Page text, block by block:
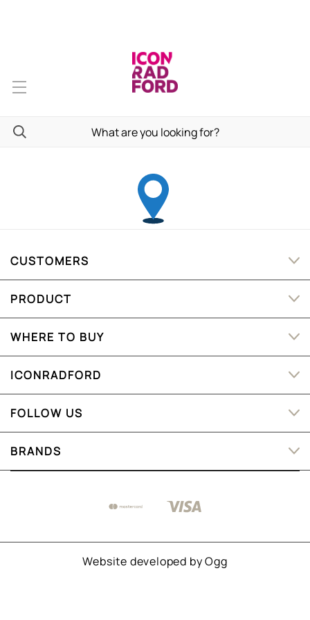
CUSTOMERS
PRODUCT
WHERE TO BUY
ICONRADFORD
FOLLOW US
BRANDS
Website developed byOgg